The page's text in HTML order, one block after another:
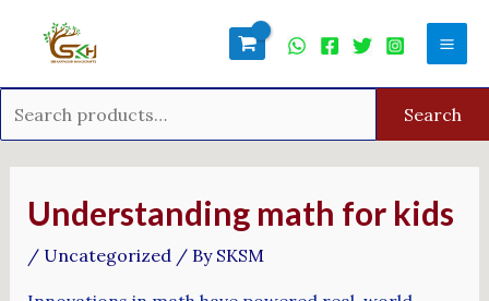
Search
Understanding math for kids
/ Uncategorized/ By SKSM